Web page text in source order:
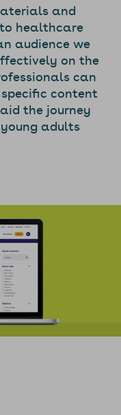
and
healthcare
audience we
on the
can
content
the journey
adults